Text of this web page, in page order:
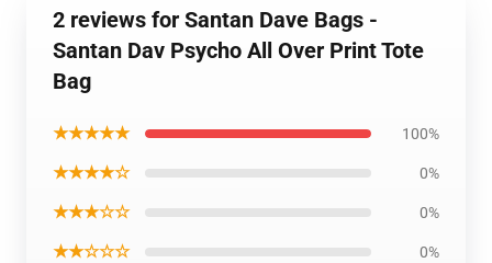
2 reviews for Santan Dave Bags -
Santan Dav Psycho All Over Print Tote
Bag
★★★★★ 100%
★★★★☆ 0%
★★★☆☆ 0%
★★☆☆☆ 0%